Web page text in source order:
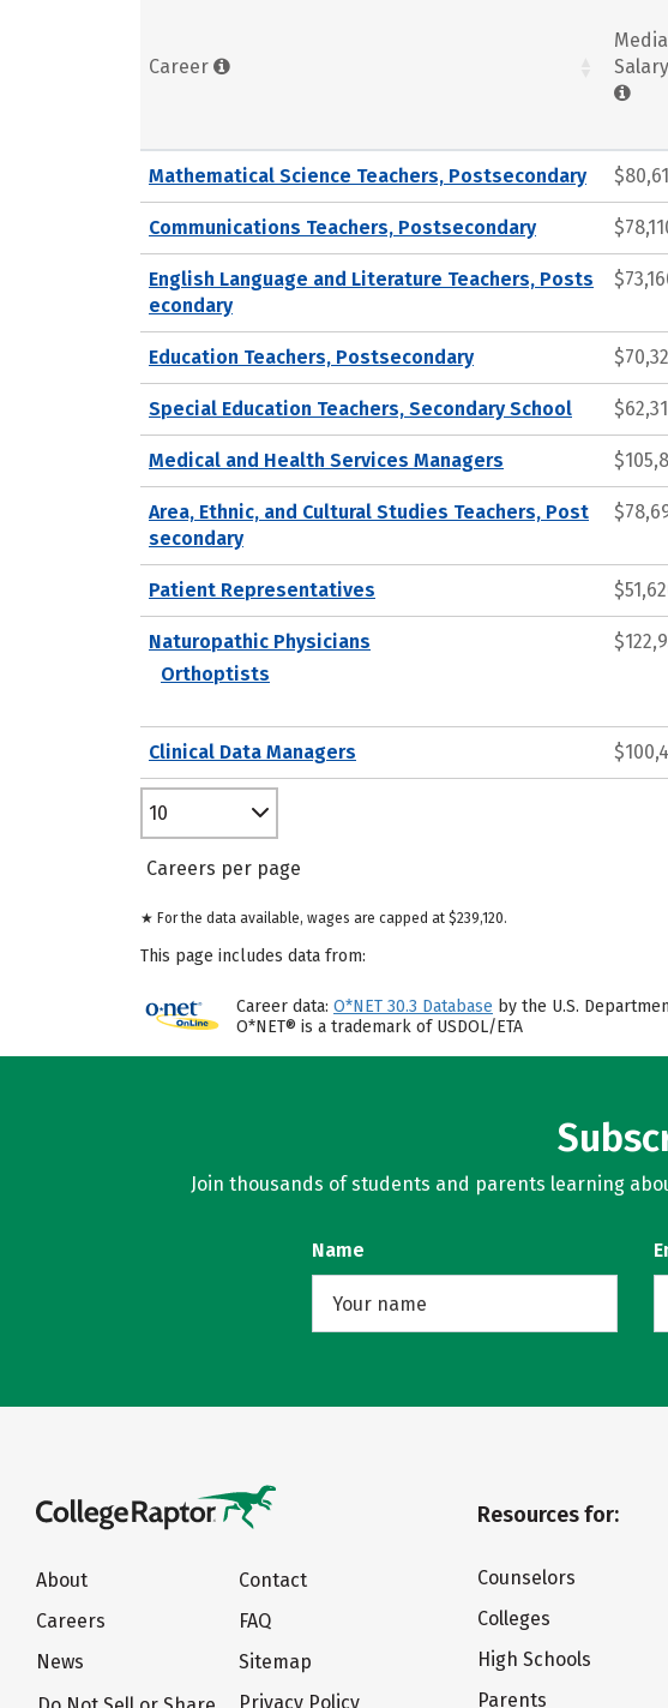
Career
Salary
Mathematical Science Teachers, Postsecondary
Communications Teachers, Postsecondary
English Language and Literature Teachers, Posts
econdary
Education Teachers, Postsecondary
Special Education Teachers, Secondary School
Medical and Health Services Managers
Area, Ethnic, and Cultural Studies Teachers, Post
secondary
Patient Representatives
Naturopathic Physicians
Orthoptists
Clinical Data Managers
10
Careers per page
★ For the data available, wages are capped at $239,120.
This page includes data from:
Career data: O*NET 30.3 Database by the U.S.
O*NET® is a trademark of USDOL/ETA
Join thousands of students and parents learning
Name
About
Careers
News
Contact
FAQ
Sitemap
Privacy Policy
Resources for:
Counselors
Colleges
High Schools
Parents